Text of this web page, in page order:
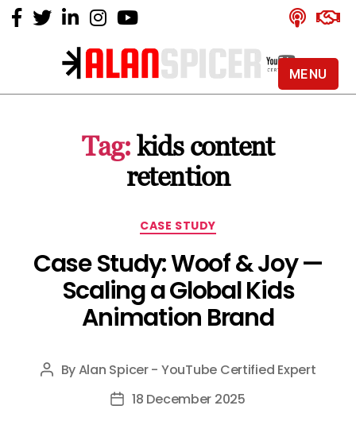
Alan
YouTube
Certified
Expert
Tag: kids content
retention
Categories
CASE STUDY
Case Study: Woof & Joy —
Scaling a Global Kids
Animation Brand
Post
ByAlan Spicer - YouTube Certified Expert
Post18 December 2025
MENU